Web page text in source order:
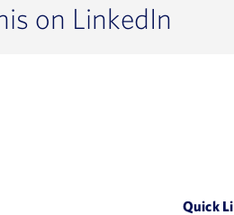
on LinkedIn
Quick